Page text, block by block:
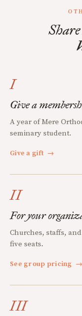
I
Give a
A year of Mere
seminary student.
Give a gift →
II
For your
Churches, staffs,
five seats.
See group pricing →
III